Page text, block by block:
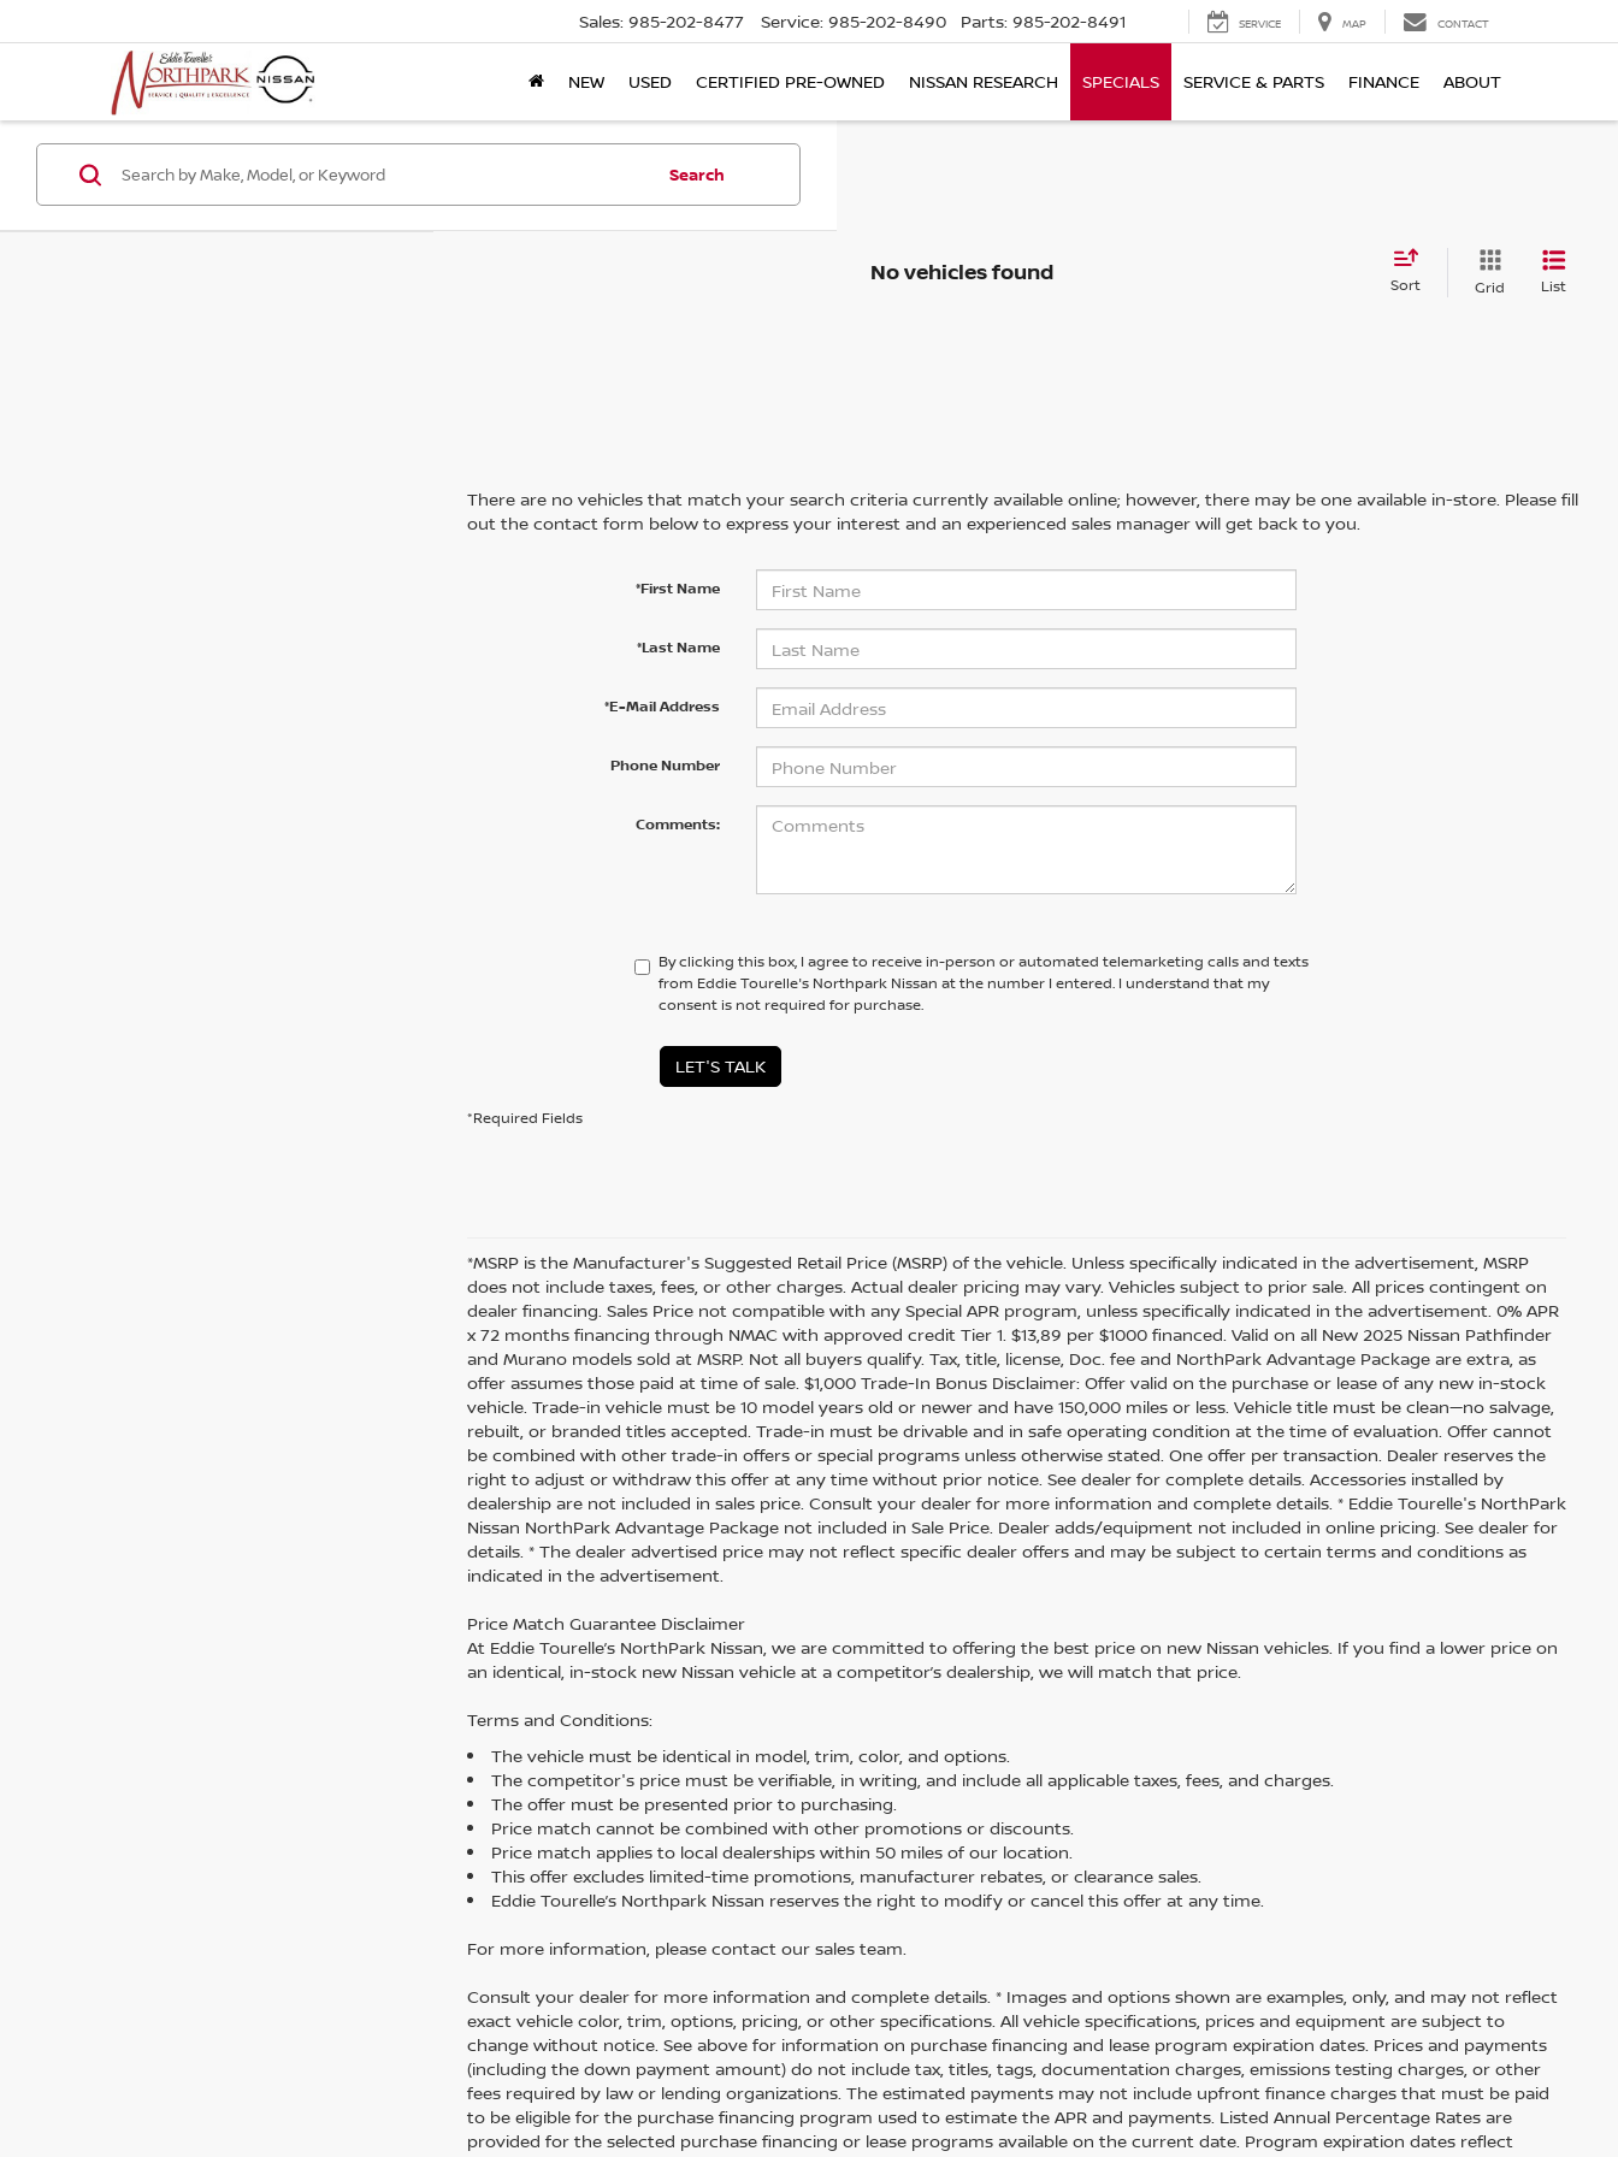
Sales: 985-202-8477 Service: 985-202-8490 Parts: 985-202-8491 SERVICE MAP CONTACT
NEW USED CERTIFIED PRE-OWNED NISSAN RESEARCH SPECIALS SERVICE & PARTS FINANCE ABOUT
Search
No vehicles found Sort Grid List
There are no vehicles that match your search criteria currently available online; however, there may be one available in-store. Please fill
out the contact form below to express your interest and an experienced sales manager will get back to you.
*First Name
*Last Name
*E-Mail Address
Phone Number
Comments:
By clicking this box, I agree to receive in-person or automated telemarketing calls and texts
from Eddie Tourelle's Northpark Nissan at the number I entered. I understand that my
consent is not required for purchase.
LET'S TALK
*Required Fields
*MSRP is the Manufacturer's Suggested Retail Price (MSRP) of the vehicle. Unless specifically indicated in the advertisement, MSRP
does not include taxes, fees, or other charges. Actual dealer pricing may vary. Vehicles subject to prior sale. All prices contingent on
dealer financing. Sales Price not compatible with any Special APR program, unless specifically indicated in the advertisement. 0% APR
x 72 months financing through NMAC with approved credit Tier 1. $13,89 per $1000 financed. Valid on all New 2025 Nissan Pathfinder
and Murano models sold at MSRP. Not all buyers qualify. Tax, title, license, Doc. fee and NorthPark Advantage Package are extra, as
offer assumes those paid at time of sale. $1,000 Trade-In Bonus Disclaimer: Offer valid on the purchase or lease of any new in-stock
vehicle. Trade-in vehicle must be 10 model years old or newer and have 150,000 miles or less. Vehicle title must be clean—no salvage,
rebuilt, or branded titles accepted. Trade-in must be drivable and in safe operating condition at the time of evaluation. Offer cannot
be combined with other trade-in offers or special programs unless otherwise stated. One offer per transaction. Dealer reserves the
right to adjust or withdraw this offer at any time without prior notice. See dealer for complete details. Accessories installed by
dealership are not included in sales price. Consult your dealer for more information and complete details. * Eddie Tourelle's NorthPark
Nissan NorthPark Advantage Package not included in Sale Price. Dealer adds/equipment not included in online pricing. See dealer for
details. * The dealer advertised price may not reflect specific dealer offers and may be subject to certain terms and conditions as
indicated in the advertisement.
Price Match Guarantee Disclaimer
At Eddie Tourelle’s NorthPark Nissan, we are committed to offering the best price on new Nissan vehicles. If you find a lower price on
an identical, in-stock new Nissan vehicle at a competitor’s dealership, we will match that price.
Terms and Conditions:
The vehicle must be identical in model, trim, color, and options.
The competitor's price must be verifiable, in writing, and include all applicable taxes, fees, and charges.
The offer must be presented prior to purchasing.
Price match cannot be combined with other promotions or discounts.
Price match applies to local dealerships within 50 miles of our location.
This offer excludes limited-time promotions, manufacturer rebates, or clearance sales.
Eddie Tourelle’s Northpark Nissan reserves the right to modify or cancel this offer at any time.
For more information, please contact our sales team.
Consult your dealer for more information and complete details. * Images and options shown are examples, only, and may not reflect
exact vehicle color, trim, options, pricing, or other specifications. All vehicle specifications, prices and equipment are subject to
change without notice. See above for information on purchase financing and lease program expiration dates. Prices and payments
(including the down payment amount) do not include tax, titles, tags, documentation charges, emissions testing charges, or other
fees required by law or lending organizations. The estimated payments may not include upfront finance charges that must be paid
to be eligible for the purchase financing program used to estimate the APR and payments. Listed Annual Percentage Rates are
provided for the selected purchase financing or lease programs available on the current date. Program expiration dates reflect